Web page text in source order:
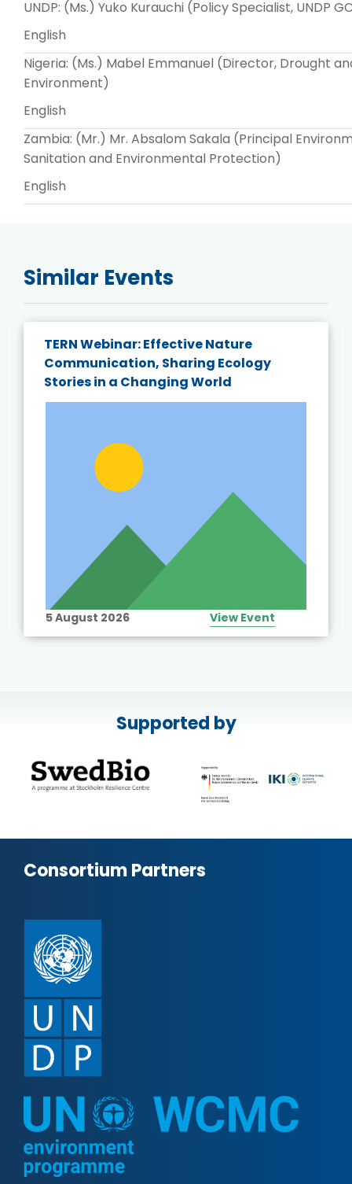
UNDP: (Ms.) Yuko Kurauchi (Policy Specialist, UNDP
English
Nigeria: (Ms.) Mabel Emmanuel (Director, Drought
Environment)
English
Zambia: (Mr.) Mr. Absalom Sakala (Principal
Sanitation and Environmental Protection)
English
Similar Events
TERN Webinar: Effective Nature
Communication, Sharing Ecology
Stories in a Changing World
5 August 2026 View Event
Supported by
Consortium Partners